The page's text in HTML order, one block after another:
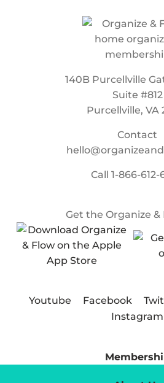
140B Purcellville
Suite #812
Purcellville, VA
Contact
Call1-866-612-
Get the Organize &
Youtube Facebook
Instagram